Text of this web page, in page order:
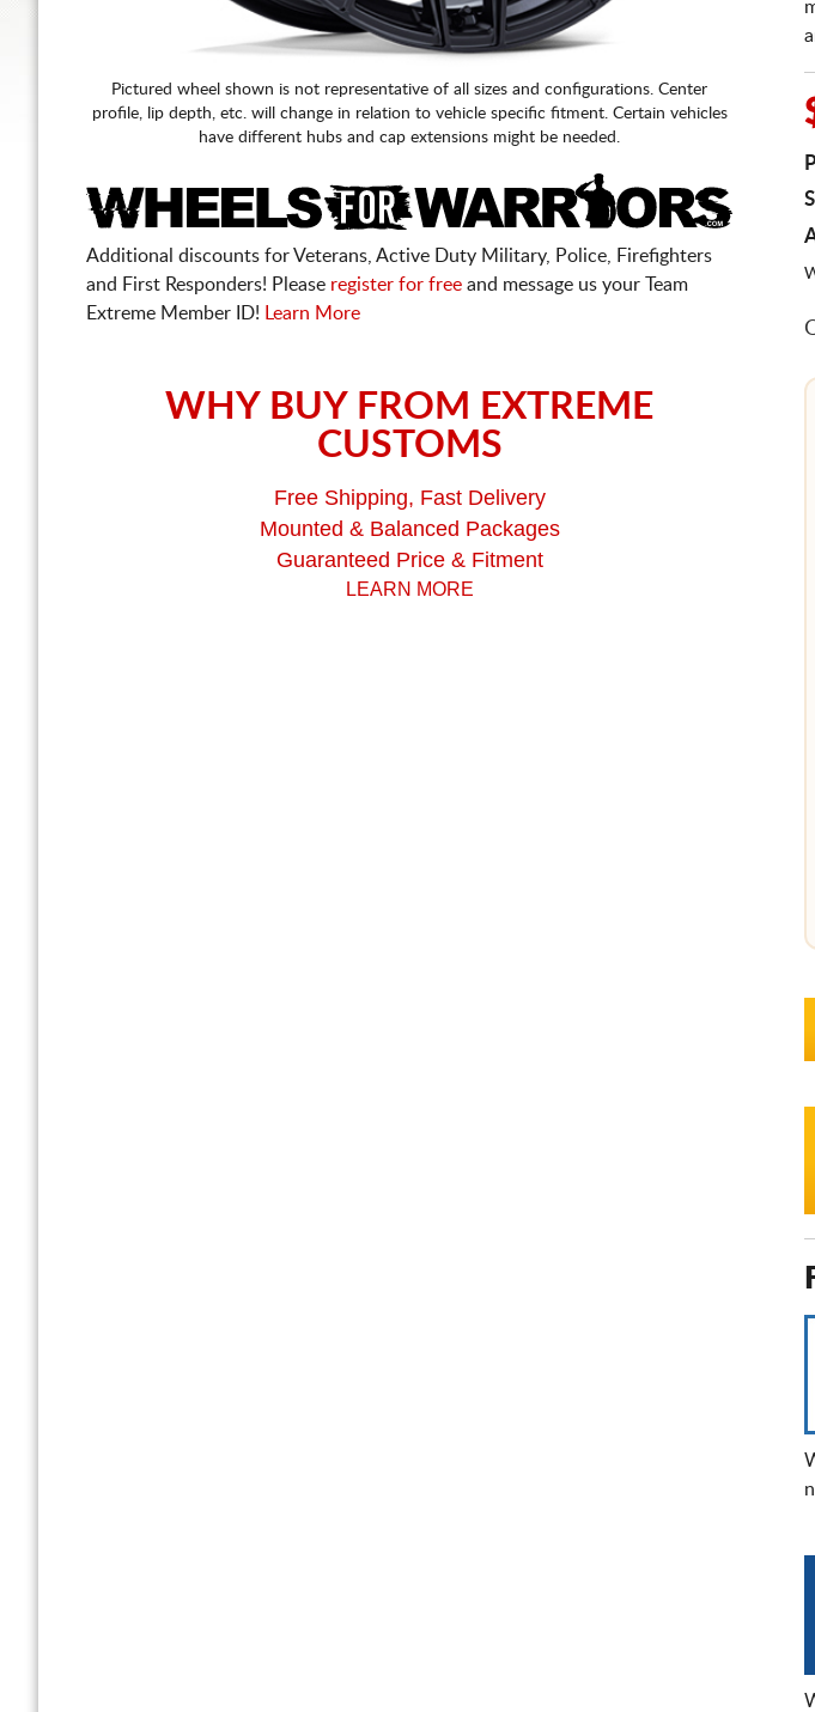
Pictured wheel shown is not representative of all sizes and configurations. Center
profile, lip depth, etc. will change in relation to vehicle specific fitment. Certain vehicles
have different hubs and cap extensions might be needed.
Additional discounts for Veterans, Active Duty Military, Police, Firefighters
and First Responders! Please register for free and message us your Team
Extreme Member ID!
Learn More
WHY BUY FROM EXTREME
CUSTOMS
Free Shipping, Fast Delivery
Mounted & Balanced Packages
Guaranteed Price & Fitment
LEARN MORE